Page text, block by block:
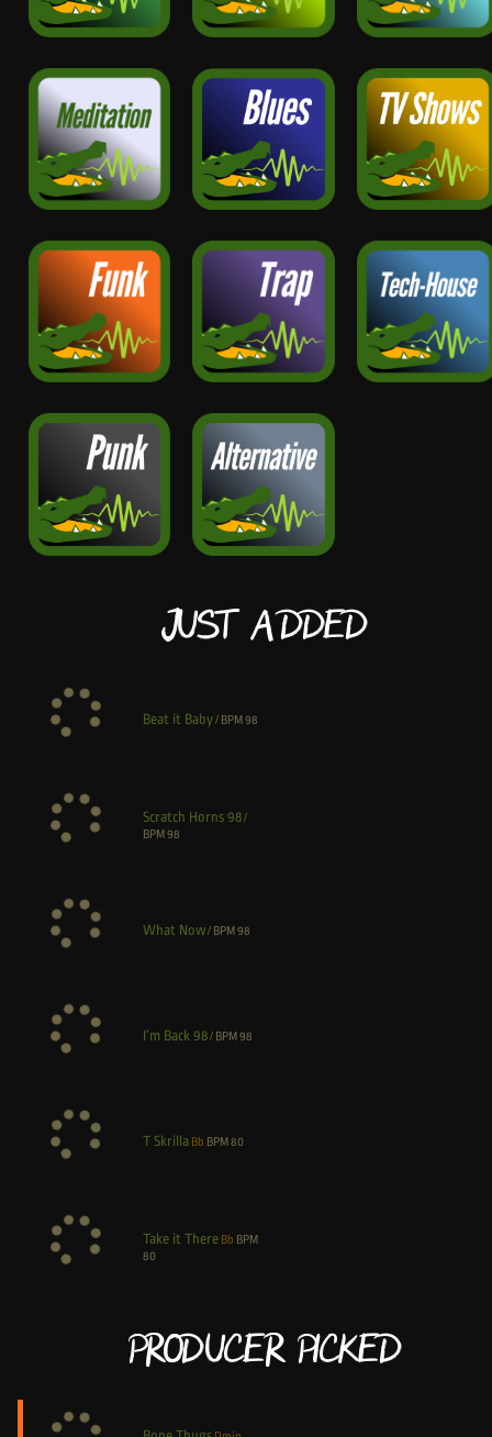
Just Added
Beat it Baby/ BPM 98
Scratch Horns 98/
BPM98
What Now/ BPM 98
I’m Back 98/ BPM 98
T Skrilla Bb BPM 80
Take it There Bb BPM
80
Producer Picked